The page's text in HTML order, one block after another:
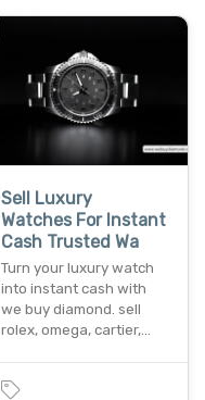
Sell Luxury
Watches For Instant
Cash Trusted Wa
Turn your luxury watch
into instant cash with
we buy diamond. sell
rolex, omega, cartier,…